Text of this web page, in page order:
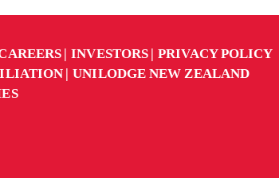
INVESTORS
PRIVACY POLICY
UNILODGE NEW ZEALAND